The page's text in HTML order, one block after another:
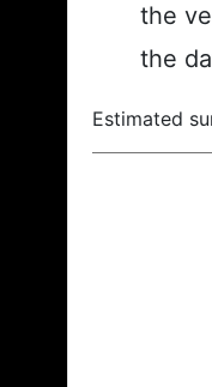
the
the
Estimated